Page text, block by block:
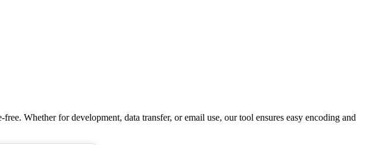
Whether for development, data transfer, or email use, our tool ensures easy encoding and